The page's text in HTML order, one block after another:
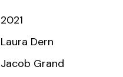
2021
Laura Dern
Jacob Grand